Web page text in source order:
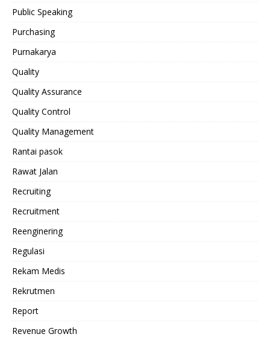
Public Speaking
Purchasing
Purnakarya
Quality
Quality Assurance
Quality Control
Quality Management
Rantai pasok
Rawat Jalan
Recruiting
Recruitment
Reenginering
Regulasi
Rekam Medis
Rekrutmen
Report
Revenue Growth